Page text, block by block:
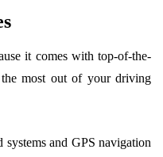
it comes with top-of-the-
most out of your driving
and GPS navigation